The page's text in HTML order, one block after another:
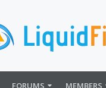
FORUMS MEMBERS